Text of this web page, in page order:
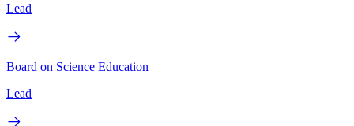
Lead
Board on Science Education
Lead